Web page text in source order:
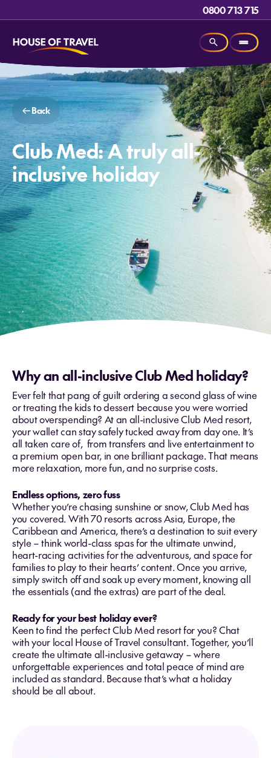
0800 713 715
Back
Club Med: A truly all-
inclusive holiday
Why an all-inclusive Club Med holiday?
Ever felt that pang of guilt ordering a second glass of wine
or treating the kids to dessert because you were worried
about overspending? At an all-inclusive Club Med resort,
your wallet can stay safely tucked away from day one. It’s
all taken care of, from transfers and live entertainment to
a premium open bar, in one brilliant package. That means
more relaxation, more fun, and no surprise costs.
Endless options, zero fuss
Whether you’re chasing sunshine or snow, Club Med has
you covered. With 70 resorts across Asia, Europe, the
Caribbean and America, there’s a destination to suit every
style – think world-class spas for the ultimate unwind,
heart-racing activities for the adventurous, and space for
families to play to their hearts’ content. Once you arrive,
simply switch off and soak up every moment, knowing all
the essentials (and the extras) are part of the deal.
Ready for your best holiday ever?
Keen to find the perfect Club Med resort for you? Chat
with your local House of Travel consultant. Together, you’ll
create the ultimate all-inclusive getaway – where
unforgettable experiences and total peace of mind are
included as standard. Because that’s what a holiday
should be all about.